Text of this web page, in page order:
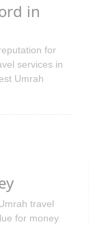
in
for
services in
Umrah
travel
for money